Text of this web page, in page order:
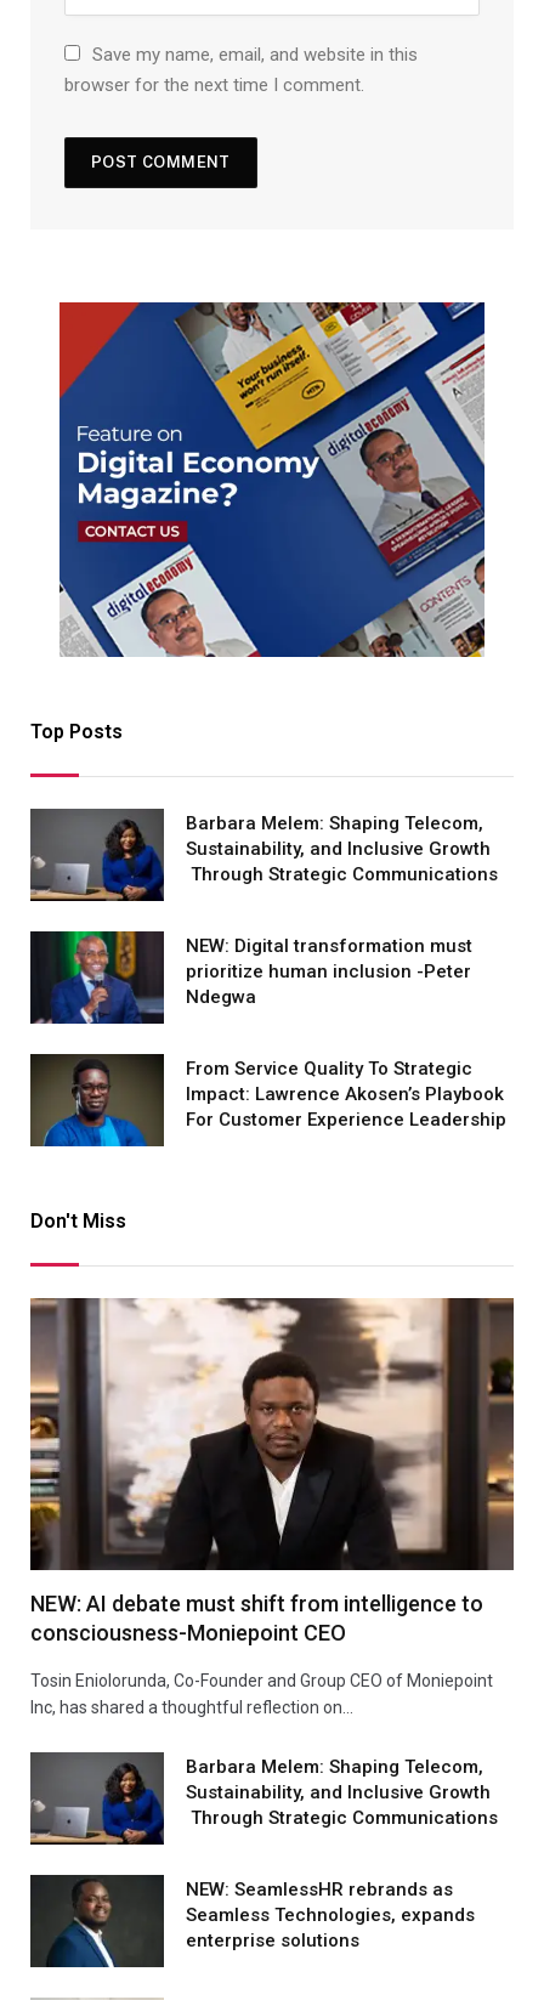
Save my name, email, and website in this
browser for the next time I comment.
Top Posts
Barbara Melem: Shaping Telecom,
Sustainability, and Inclusive Growth
Through Strategic Communications
NEW: Digital transformation must
prioritize human inclusion -Peter
Ndegwa
From Service Quality To Strategic
Impact: Lawrence Akosen’s Playbook
For Customer Experience Leadership
Don't Miss
NEW: AI debate must shift from intelligence to
consciousness-Moniepoint CEO
Tosin Eniolorunda, Co-Founder and Group CEO of Moniepoint
Inc, has shared a thoughtful reflection on…
Barbara Melem: Shaping Telecom,
Sustainability, and Inclusive Growth
Through Strategic Communications
NEW: SeamlessHR rebrands as
Seamless Technologies, expands
enterprise solutions